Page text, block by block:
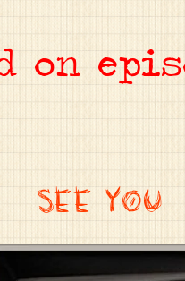
on
SEE YOU